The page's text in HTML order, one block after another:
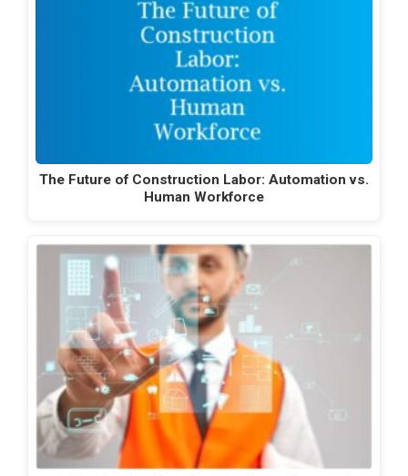
The Future of Construction Labor: Automation vs.
Human Workforce